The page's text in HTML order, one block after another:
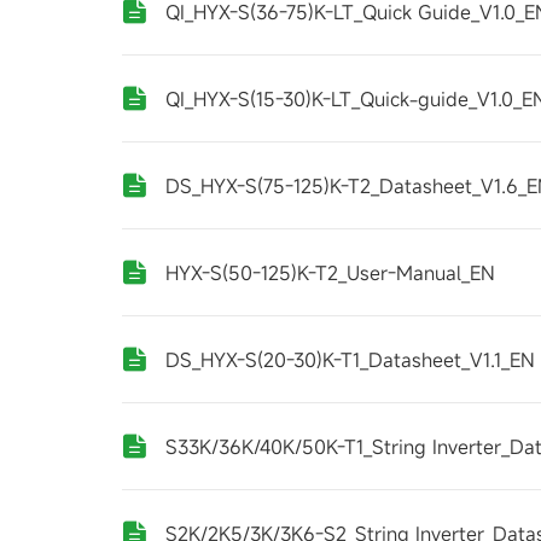
QI_HYX-S(36-75)K-LT_Quick
QI_HYX-S(15-30)K-LT_Quick-
DS_HYX-S(75-125)K-
HYX-S(50-125)K-T2_User-Manual_EN
DS_HYX-S(20-30)K-T1_Datasheet_V1.1_EN
S33K/36K/40K/50K-T1_String
S2K/2K5/3K/3K6-S2_String